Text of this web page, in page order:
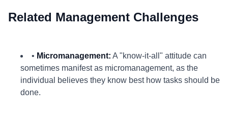
Related Management Challenges
• Micromanagement: A "know-it-all" attitude can
sometimes manifest as micromanagement, as the
individual believes they know best how tasks should be
done.